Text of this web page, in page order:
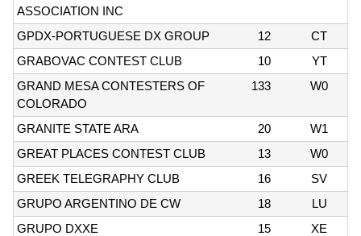
ASSOCIATION INC
GPDX-PORTUGUESE DX GROUP 12
CT
GRABOVAC CONTEST CLUB
10
YT
GRAND MESA CONTESTERS OF
COLORADO
133 W0
GRANITE STATE ARA 20
W1
GREAT PLACES CONTEST CLUB
13
W0
GREEK TELEGRAPHY CLUB
16
SV
GRUPO ARGENTINO DE CW
18
LU
GRUPO DXXE
15
XE